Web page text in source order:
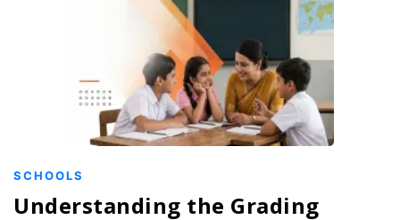
SCHOOLS
Understanding the Grading